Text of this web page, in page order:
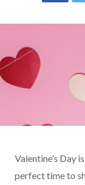
Valentine’s Day
perfect time to